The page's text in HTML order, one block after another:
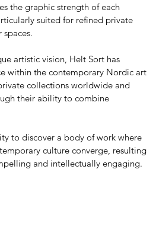
the graphic strength of each
suited for refined private
artistic vision, Helt Sort has
within the contemporary Nordic art
collections worldwide and
their ability to combine
to discover a body of work where
culture converge, resulting
and intellectually engaging.